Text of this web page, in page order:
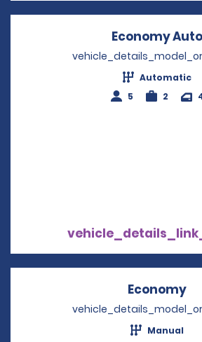
Economy Auto
Automatic
5
2
Economy
Manual